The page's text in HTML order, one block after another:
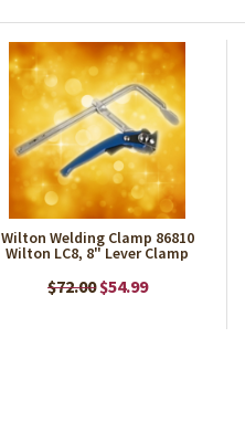
Wilton Welding Clamp 86810
Wilton LC8, 8" Lever Clamp
$72.00$54.99